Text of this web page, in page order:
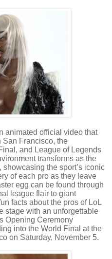
animated official video that
San Francisco, the
and League of Legends
transforms as the
the sport’s iconic
of each pro as they leave
egg can be found through
league flair to giant
facts about the pros of LoL
stage with an unforgettable
Opening Ceremony
into the World Final at the
on Saturday, November 5.